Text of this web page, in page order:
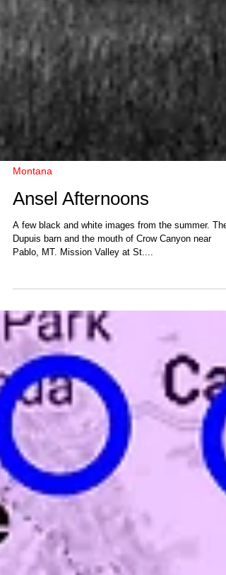
Montana
Ansel Afternoons
Dupuis barn and the mouth of Crow Canyon near